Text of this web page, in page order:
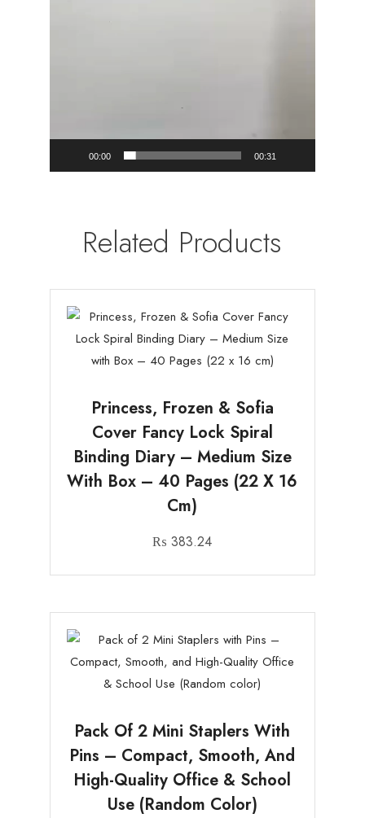
00:00 00:31
Related Products
Princess, Frozen & Sofia
Cover Fancy Lock Spiral
Binding Diary – Medium Size
With Box – 40 Pages (22 X 16
Cm)
₨ 383.24
Pack Of 2 Mini Staplers With
Pins – Compact, Smooth, And
High-Quality Office & School
Use (Random Color)